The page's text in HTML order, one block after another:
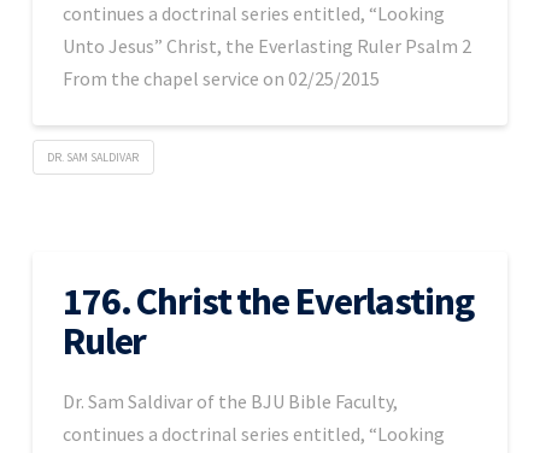
continues a doctrinal series entitled, “Looking
Unto Jesus” Christ, the Everlasting Ruler Psalm 2
From the chapel service on 02/25/2015
DR. SAM SALDIVAR
176. Christ the Everlasting
Ruler
Dr. Sam Saldivar of the BJU Bible Faculty,
continues a doctrinal series entitled, “Looking